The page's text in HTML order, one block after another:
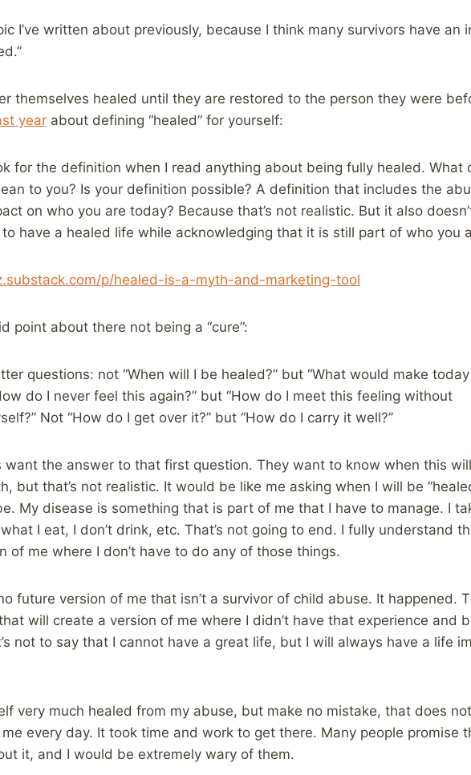
I’ve written about previously, because I think many survivors have an
themselves healed until they are restored to the person they were
year about defining “healed” for yourself:
for the definition when I read anything about being fully healed. What
to you? Is your definition possible? A definition that includes the
on who you are today? Because that’s not realistic. But it also
to have a healed life while acknowledging that it is still part of who you
p/healed-is-a-myth-and-marketing-tool
point about there not being a “cure”:
questions: not “When will I be healed?” but “What would make today
do I never feel this again?” but “How do I meet this feeling without
Not “How do I get over it?” but “How do I carry it well?”
want the answer to that first question. They want to know when this
but that’s not realistic. It would be like me asking when I will be
My disease is something that is part of me that I have to manage. I
I eat, I don’t drink, etc. That’s not going to end. I fully understand
of me where I don’t have to do any of those things.
future version of me that isn’t a survivor of child abuse. It happened.
will create a version of me where I didn’t have that experience and
not to say that I cannot have a great life, but I will always have a life
very much healed from my abuse, but make no mistake, that does
every day. It took time and work to get there. Many people promise
it, and I would be extremely wary of them.